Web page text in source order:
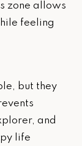
zone allows
feeling
but they
and
life